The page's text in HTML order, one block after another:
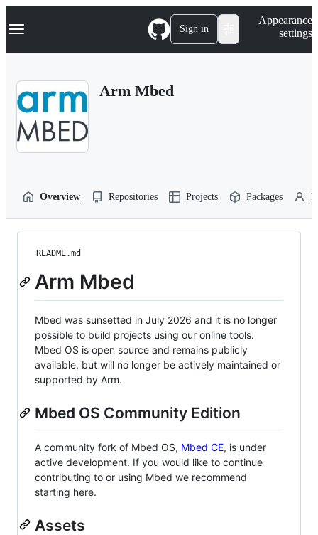
k
p
Navigation Menu Sign in
Appearance
settings
Arm Mbed
Overview Repositories Projects Packages
README.md
Arm Mbed
Mbed was sunsetted in July 2026 and it is no longer
possible to build projects using our online tools.
Mbed OS is open source and remains publicly
available, but will no longer be actively maintained or
supported by Arm.
Mbed OS Community Edition
A community fork of Mbed OS, Mbed CE, is under
active development. If you would like to continue
contributing to or using Mbed we recommend
starting here.
Assets